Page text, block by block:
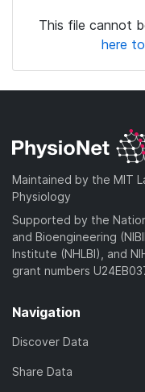
This file cannot
here
Maintained by the MIT
Physiology
Supported by the
and Bioengineering
Institute (NHLBI), and
grant numbers
Navigation
Discover Data
Share Data